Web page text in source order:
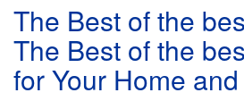
The Best of the
The Best of the
for Your Home